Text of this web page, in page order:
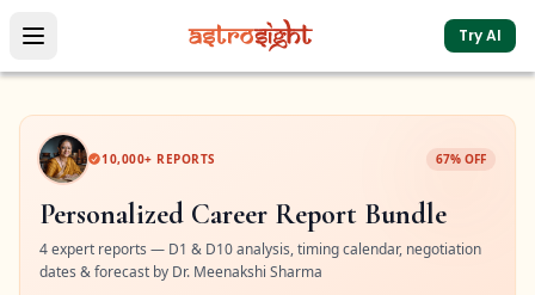
Try AI
10,000+ REPORTS 67% OFF
Personalized Career Report Bundle
4 expert reports — D1 & D10 analysis, timing calendar, negotiation
dates & forecast by Dr. Meenakshi Sharma